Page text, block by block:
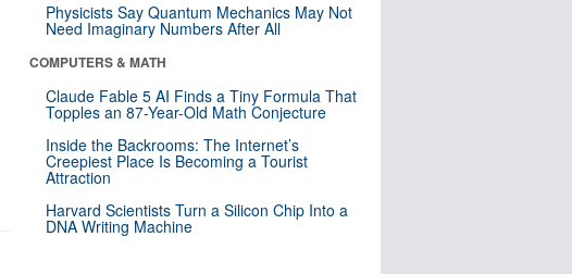
Physicists Say Quantum Mechanics May Not
Need Imaginary Numbers After All
COMPUTERS & MATH
Claude Fable 5 AI Finds a Tiny Formula That
Topples an 87-Year-Old Math Conjecture
Inside the Backrooms: The Internet’s
Creepiest Place Is Becoming a Tourist
Attraction
Harvard Scientists Turn a Silicon Chip Into a
DNA Writing Machine